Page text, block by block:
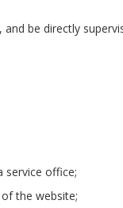
be directly
service office;
the website;